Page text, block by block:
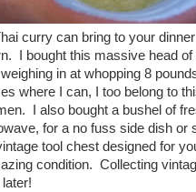
curry can bring to your
I bought this massive head
in at whopping 8
where I can, I too belong to
I also bought a bushel of
for a no fuss side dish or
tool chest designed for
condition. Collecting